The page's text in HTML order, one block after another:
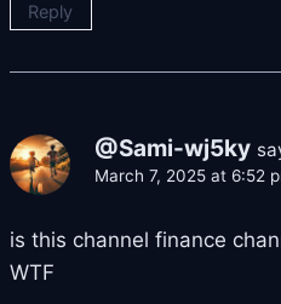
Reply
@Sami-wj5ky
March 7, 2025 at 6:52
is this channel finance
WTF